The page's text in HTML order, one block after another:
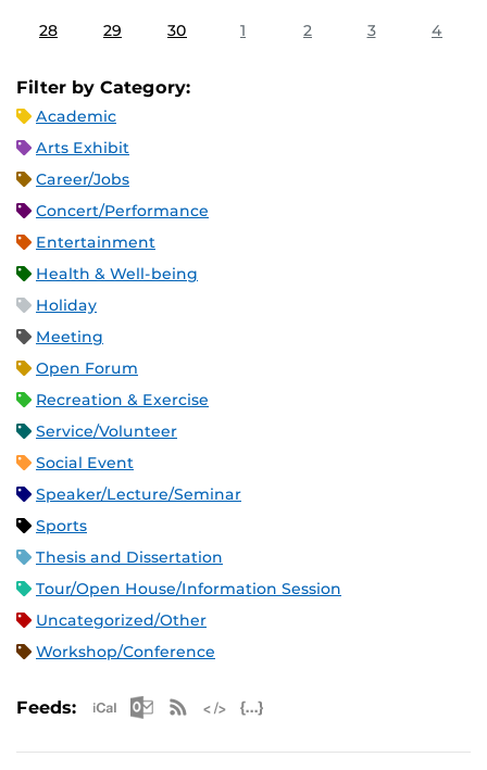
28 29 30 1 2 3 4
Filter by Category:
Academic
Arts Exhibit
Career/Jobs
Concert/Performance
Entertainment
Health & Well-being
Holiday
Meeting
Open Forum
Recreation & Exercise
Service/Volunteer
Social Event
Speaker/Lecture/Seminar
Sports
Thesis and Dissertation
Tour/Open House/Information Session
Uncategorized/Other
Workshop/Conference
Feeds: Apple iCal Feed (ICS)
Microsoft Outlook Feed (ICS)
RSS Feed